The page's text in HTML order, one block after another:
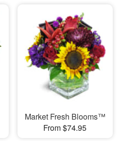
Market Fresh Blooms™
From $74.95